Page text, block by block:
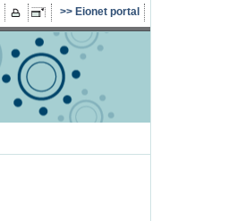
Eionet portal